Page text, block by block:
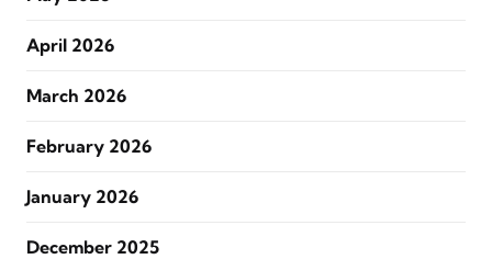
April 2026
March 2026
February 2026
January 2026
December 2025